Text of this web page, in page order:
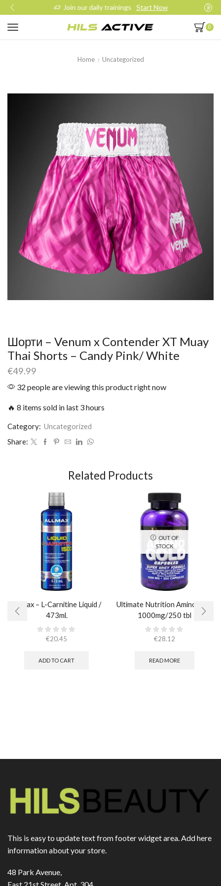
Join our daily trainings Start Now
0
Home Uncategorized
Шорти – Venum x Contender XT Muay
Thai Shorts – Candy Pink/ White
€49.99
32 people are viewing this product right now
🔥 8 items sold in last 3 hours
Category: Uncategorized
Share:
Related Products
AllMax – L-Carnitine Liquid /
473ml.
€20.45
ADD TO CART
OUT OF
STOCK
Ultimate Nutrition Amino Gold
1000mg/250 tbl
€28.12
READ MORE
This is easy to update text from footer widget area. Add here
information about your store.
48 Park Avenue,